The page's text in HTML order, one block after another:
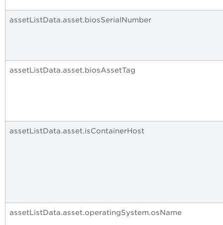
assetListData.asset.biosSerialNumber
assetListData.asset.biosAssetTag
assetListData.asset.isContainerHost
assetListData.asset.operatingSystem.osName